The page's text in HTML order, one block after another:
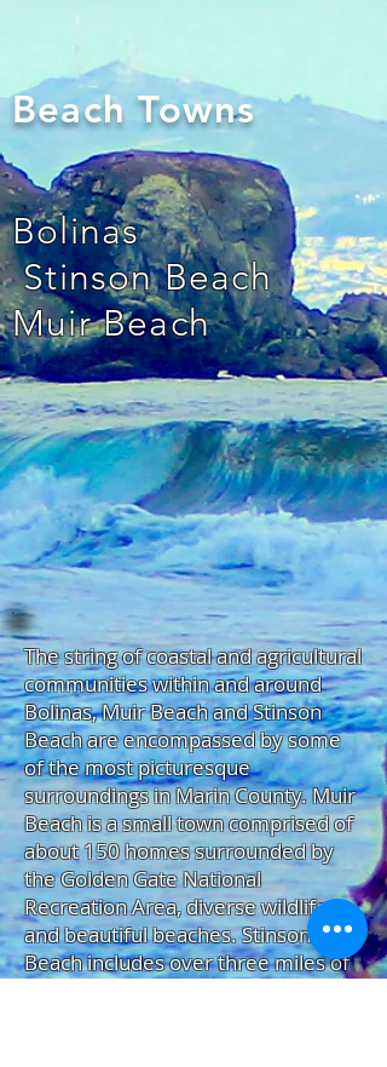
Beach Towns
Bolinas
Stinson Beach
Muir Beach
The string of coastal and agricultural
communities within and around
Bolinas, Muir Beach and Stinson
Beach are encompassed by some
of the most picturesque
surroundings in Marin County. Muir
Beach is a small town comprised of
about 150 homes surrounded by
the Golden Gate National
Recreation Area, diverse wildlife,
and beautiful beaches. Stinson
Beach includes over three miles of